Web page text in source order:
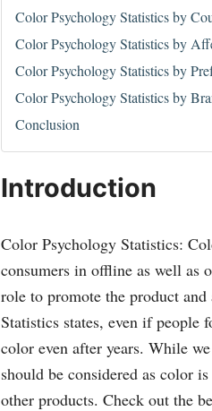
Color Psychology Statistics by
Color Psychology Statistics by
Color Psychology Statistics by
Color Psychology Statistics by
Conclusion
Introduction
Color Psychology Statistics:
consumers in offline as well as
role to promote the product
Statistics states, even if people
color even after years. While
should be considered as color
other products. Check out the